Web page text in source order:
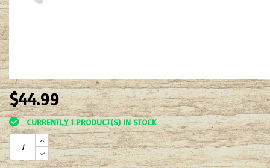
$44.99
CURRENTLY 1 PRODUCT(S) IN STOCK